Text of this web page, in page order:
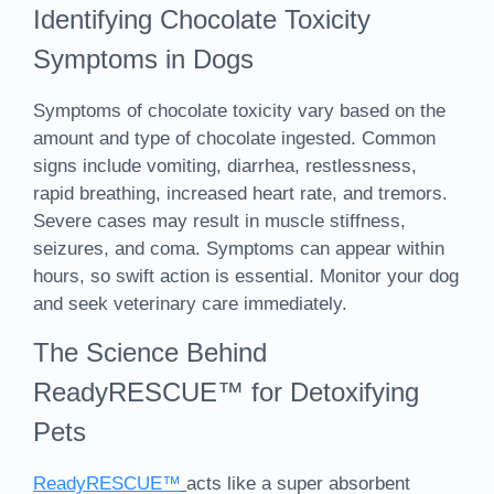
Identifying Chocolate Toxicity
Symptoms in Dogs
Symptoms of chocolate toxicity vary based on the
amount and type of chocolate ingested. Common
signs include vomiting, diarrhea, restlessness,
rapid breathing, increased heart rate, and tremors.
Severe cases may result in muscle stiffness,
seizures, and coma. Symptoms can appear within
hours, so swift action is essential. Monitor your dog
and seek veterinary care immediately.
The Science Behind
ReadyRESCUE™ for Detoxifying
Pets
ReadyRESCUE™ acts like a super absorbent